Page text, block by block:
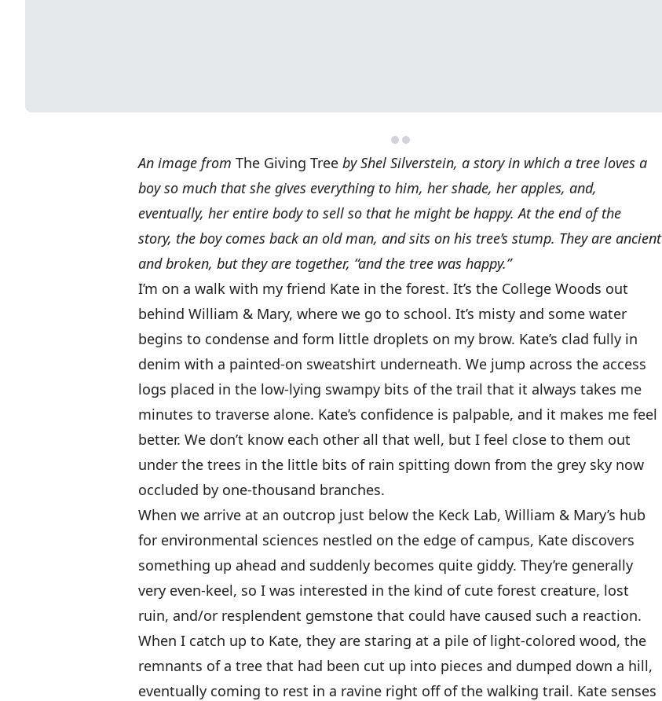
An image from The Giving Tree by Shel Silverstein, a story in which a tree loves a
boy so much that she gives everything to him, her shade, her apples, and,
eventually, her entire body to sell so that he might be happy. At the end of the
story, the boy comes back an old man, and sits on his tree’s stump. They are ancient
and broken, but they are together, “and the tree was happy.”
I’m on a walk with my friend Kate in the forest. It’s the College Woods out
behind William & Mary, where we go to school. It’s misty and some water
begins to condense and form little droplets on my brow. Kate’s clad fully in
denim with a painted-on sweatshirt underneath. We jump across the access
logs placed in the low-lying swampy bits of the trail that it always takes me
minutes to traverse alone. Kate’s confidence is palpable, and it makes me feel
better. We don’t know each other all that well, but I feel close to them out
under the trees in the little bits of rain spitting down from the grey sky now
occluded by one-thousand branches.
When we arrive at an outcrop just below the Keck Lab, William & Mary’s hub
for environmental sciences nestled on the edge of campus, Kate discovers
something up ahead and suddenly becomes quite giddy. They’re generally
very even-keel, so I was interested in the kind of cute forest creature, lost
ruin, and/or resplendent gemstone that could have caused such a reaction.
When I catch up to Kate, they are staring at a pile of light-colored wood, the
remnants of a tree that had been cut up into pieces and dumped down a hill,
eventually coming to rest in a ravine right off of the walking trail. Kate senses